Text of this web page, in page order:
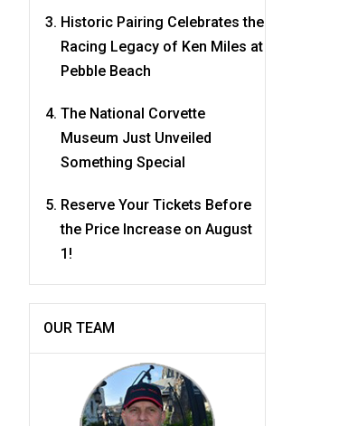
Historic Pairing Celebrates the
Racing Legacy of Ken Miles at
Pebble Beach
The National Corvette
Museum Just Unveiled
Something Special
Reserve Your Tickets Before
the Price Increase on August
1!
OUR TEAM